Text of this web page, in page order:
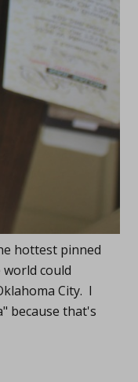
hottest pinned
could
City. I
because that's